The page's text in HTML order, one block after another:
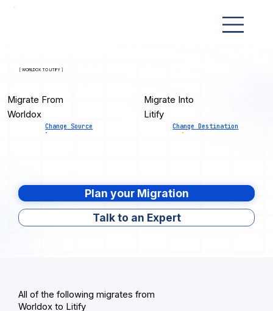
[ WORLDOX TO LITIFY ]
Migrate From
Worldox
Change Source
Migrate Into
Litify
Change Destination
Plan your Migration
Talk to an Expert
All of the following migrates from
Worldox to Litify